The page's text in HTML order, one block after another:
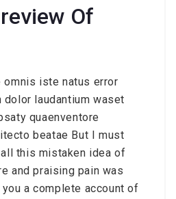
Of
omnis iste natus error
dolor laudantium waset
quaenventore
beatae But I must
this mistaken idea of
and praising pain was
a complete account of